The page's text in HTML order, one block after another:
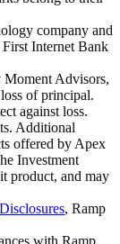
company and
Internet Bank
Moment Advisors,
of principal.
against loss.
Additional
offered by Apex
Investment
product, and may
Disclosures, Ramp
with Ramp.